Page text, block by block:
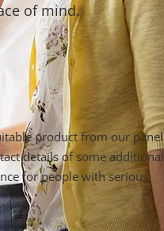
of mind.
product from our panel
details of some additional
for people with serious